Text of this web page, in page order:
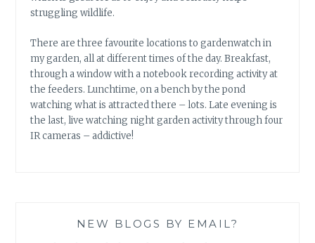
struggling wildlife.
There are three favourite locations to gardenwatch in
my garden, all at different times of the day. Breakfast,
through a window with a notebook recording activity at
the feeders. Lunchtime, on a bench by the pond
watching what is attracted there – lots. Late evening is
the last, live watching night garden activity through four
IR cameras – addictive!
NEW BLOGS BY EMAIL?